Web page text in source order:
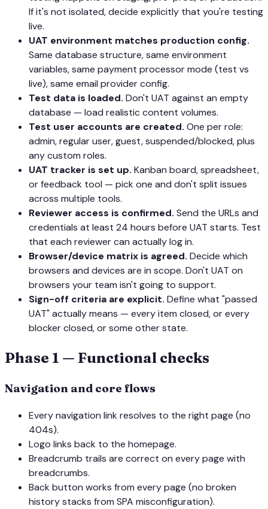
If it's not isolated, decide explicitly that you're testing
live.
UAT environment matches production config.
Same database structure, same environment
variables, same payment processor mode (test vs
live), same email provider config.
Test data is loaded. Don't UAT against an empty
database — load realistic content volumes.
Test user accounts are created. One per role:
admin, regular user, guest, suspended/blocked, plus
any custom roles.
UAT tracker is set up. Kanban board, spreadsheet,
or feedback tool — pick one and don't split issues
across multiple tools.
Reviewer access is confirmed. Send the URLs and
credentials at least 24 hours before UAT starts. Test
that each reviewer can actually log in.
Browser/device matrix is agreed. Decide which
browsers and devices are in scope. Don't UAT on
browsers your team isn't going to support.
Sign-off criteria are explicit. Define what "passed
UAT" actually means — every item closed, or every
blocker closed, or some other state.
Phase 1 — Functional checks
Navigation and core flows
Every navigation link resolves to the right page (no
404s).
Logo links back to the homepage.
Breadcrumb trails are correct on every page with
breadcrumbs.
Back button works from every page (no broken
history stacks from SPA misconfiguration).